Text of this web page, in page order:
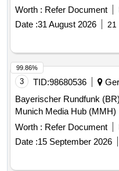
Worth : Refer Document
Date :31 August 2026 21
3 TID:98680536
Bayerischer Rundfunk
Munich Media Hub (MMH)
Worth : Refer Document
Date :15 September 2026
99.86%